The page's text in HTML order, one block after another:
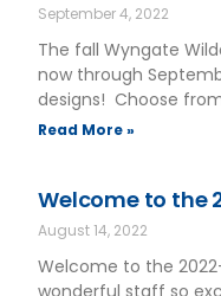
September 4, 2022
The fall Wyngate
now through
designs! Choose
Read More »
Welcome to the
August 14, 2022
Welcome to the